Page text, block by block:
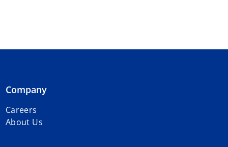
Company
Careers
About Us